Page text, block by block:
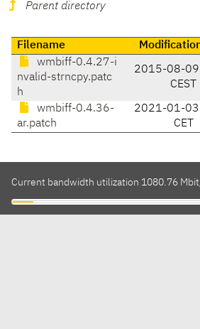
Parent directory
Filename
wmbiff-0.4.27-i
nvalid-strncpy.patc
h
2015-08-
CEST
wmbiff-0.4.36-
ar.patch
2021-01-
CET
Current bandwidth utilization 1080.76